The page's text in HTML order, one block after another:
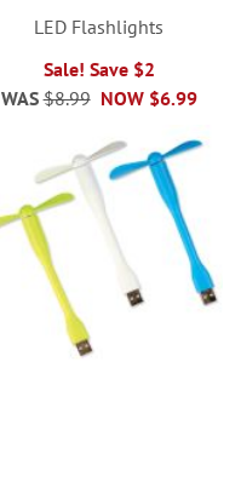
LED Flashlights
Sale! Save $2
NOW $6.99
WAS $8.99